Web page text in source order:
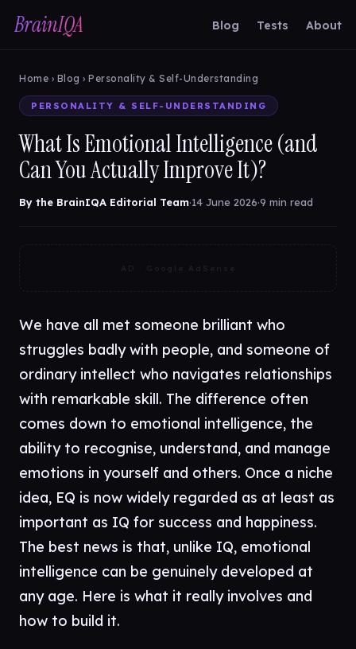
BrainIQA Blog Tests About
Home › Blog › Personality & Self-Understanding
PERSONALITY & SELF-UNDERSTANDING
What Is Emotional Intelligence (and
Can You Actually Improve It)?
By the BrainIQA Editorial Team·14 June 2026·9 min read
AD · Google AdSense
We have all met someone brilliant who
struggles badly with people, and someone of
ordinary intellect who navigates relationships
with remarkable skill. The difference often
comes down to emotional intelligence, the
ability to recognise, understand, and manage
emotions in yourself and others. Once a niche
idea, EQ is now widely regarded as at least as
important as IQ for success and happiness.
The best news is that, unlike IQ, emotional
intelligence can be genuinely developed at
any age. Here is what it really involves and
how to build it.